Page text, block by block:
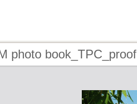
photo book_TPC_proof